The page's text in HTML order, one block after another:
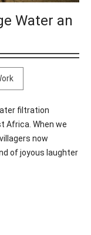
Water an
filtration
Africa. When we
now
of joyous laughter